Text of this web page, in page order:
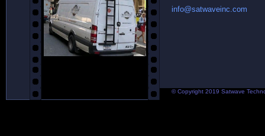
info@satwaveinc.com
© Copyright 2019 Satwave